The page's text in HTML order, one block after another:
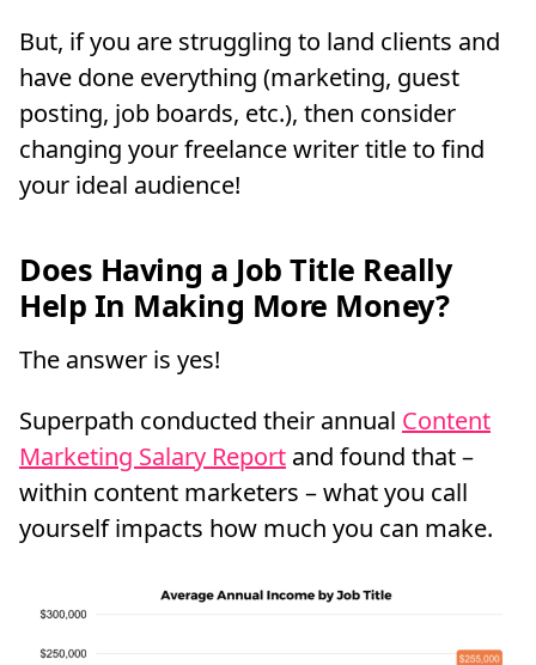
But, if you are struggling to land clients and
have done everything (marketing, guest
posting, job boards, etc.), then consider
changing your freelance writer title to find
your ideal audience!
Does Having a Job Title Really
Help In Making More Money?
The answer is yes!
Superpath conducted their annual Content
Marketing Salary Report and found that –
within content marketers – what you call
yourself impacts how much you can make.